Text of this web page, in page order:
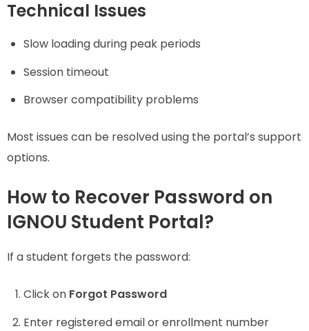
Technical Issues
Slow loading during peak periods
Session timeout
Browser compatibility problems
Most issues can be resolved using the portal’s support
options.
How to Recover Password on
IGNOU Student Portal?
If a student forgets the password:
Click on Forgot Password
Enter registered email or enrollment number